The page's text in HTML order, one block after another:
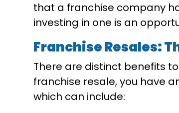
that a franchise company
investing in one is an
Franchise Resales:
There are distinct benefits
franchise resale, you have
which can include: